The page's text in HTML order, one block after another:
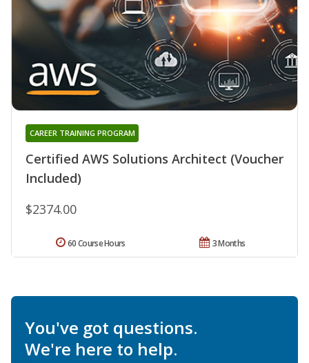
Certified AWS Solutions Architect (Voucher
Included)
CAREER TRAINING PROGRAM
$2374.00
3 Months
60 Course Hours
You've got questions.
We're here to help.